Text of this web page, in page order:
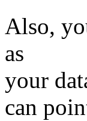
Also,
as
your
can